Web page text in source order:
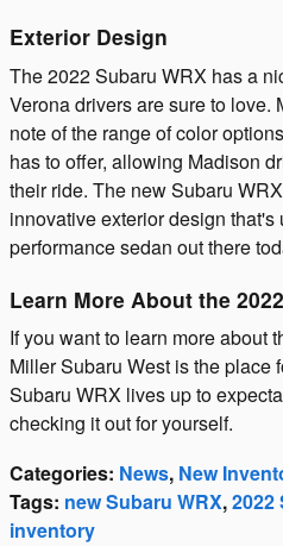
Exterior Design
The 2022 Subaru WRX has a
Verona drivers are sure to love.
note of the range of color
has to offer, allowing Madison
their ride. The new Subaru
innovative exterior design
performance sedan out there
Learn More About the
If you want to learn more about
Miller Subaru West is the place
Subaru WRX lives up to
checking it out for yourself.
Categories: News, New
Tags: new Subaru WRX,2022
inventory